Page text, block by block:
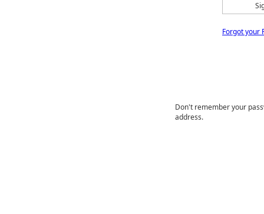
Forgot your
Don't remember your
address.